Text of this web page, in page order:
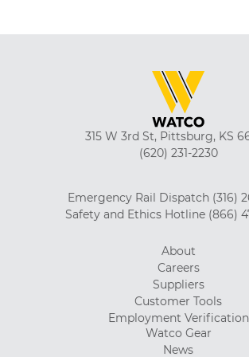
315 W 3rd St, Pittsburg, KS
(620) 231-2230
Emergency Rail Dispatch (316)
Safety and Ethics Hotline (866)
About
Careers
Suppliers
Customer Tools
Employment Verification
Watco Gear
News